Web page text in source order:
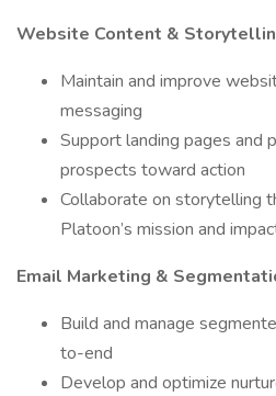
Website Content &
Maintain and improve
messaging
Support landing pages and
prospects toward action
Collaborate on storytelling
Platoon’s mission and
Email Marketing &
Build and manage
to-end
Develop and optimize